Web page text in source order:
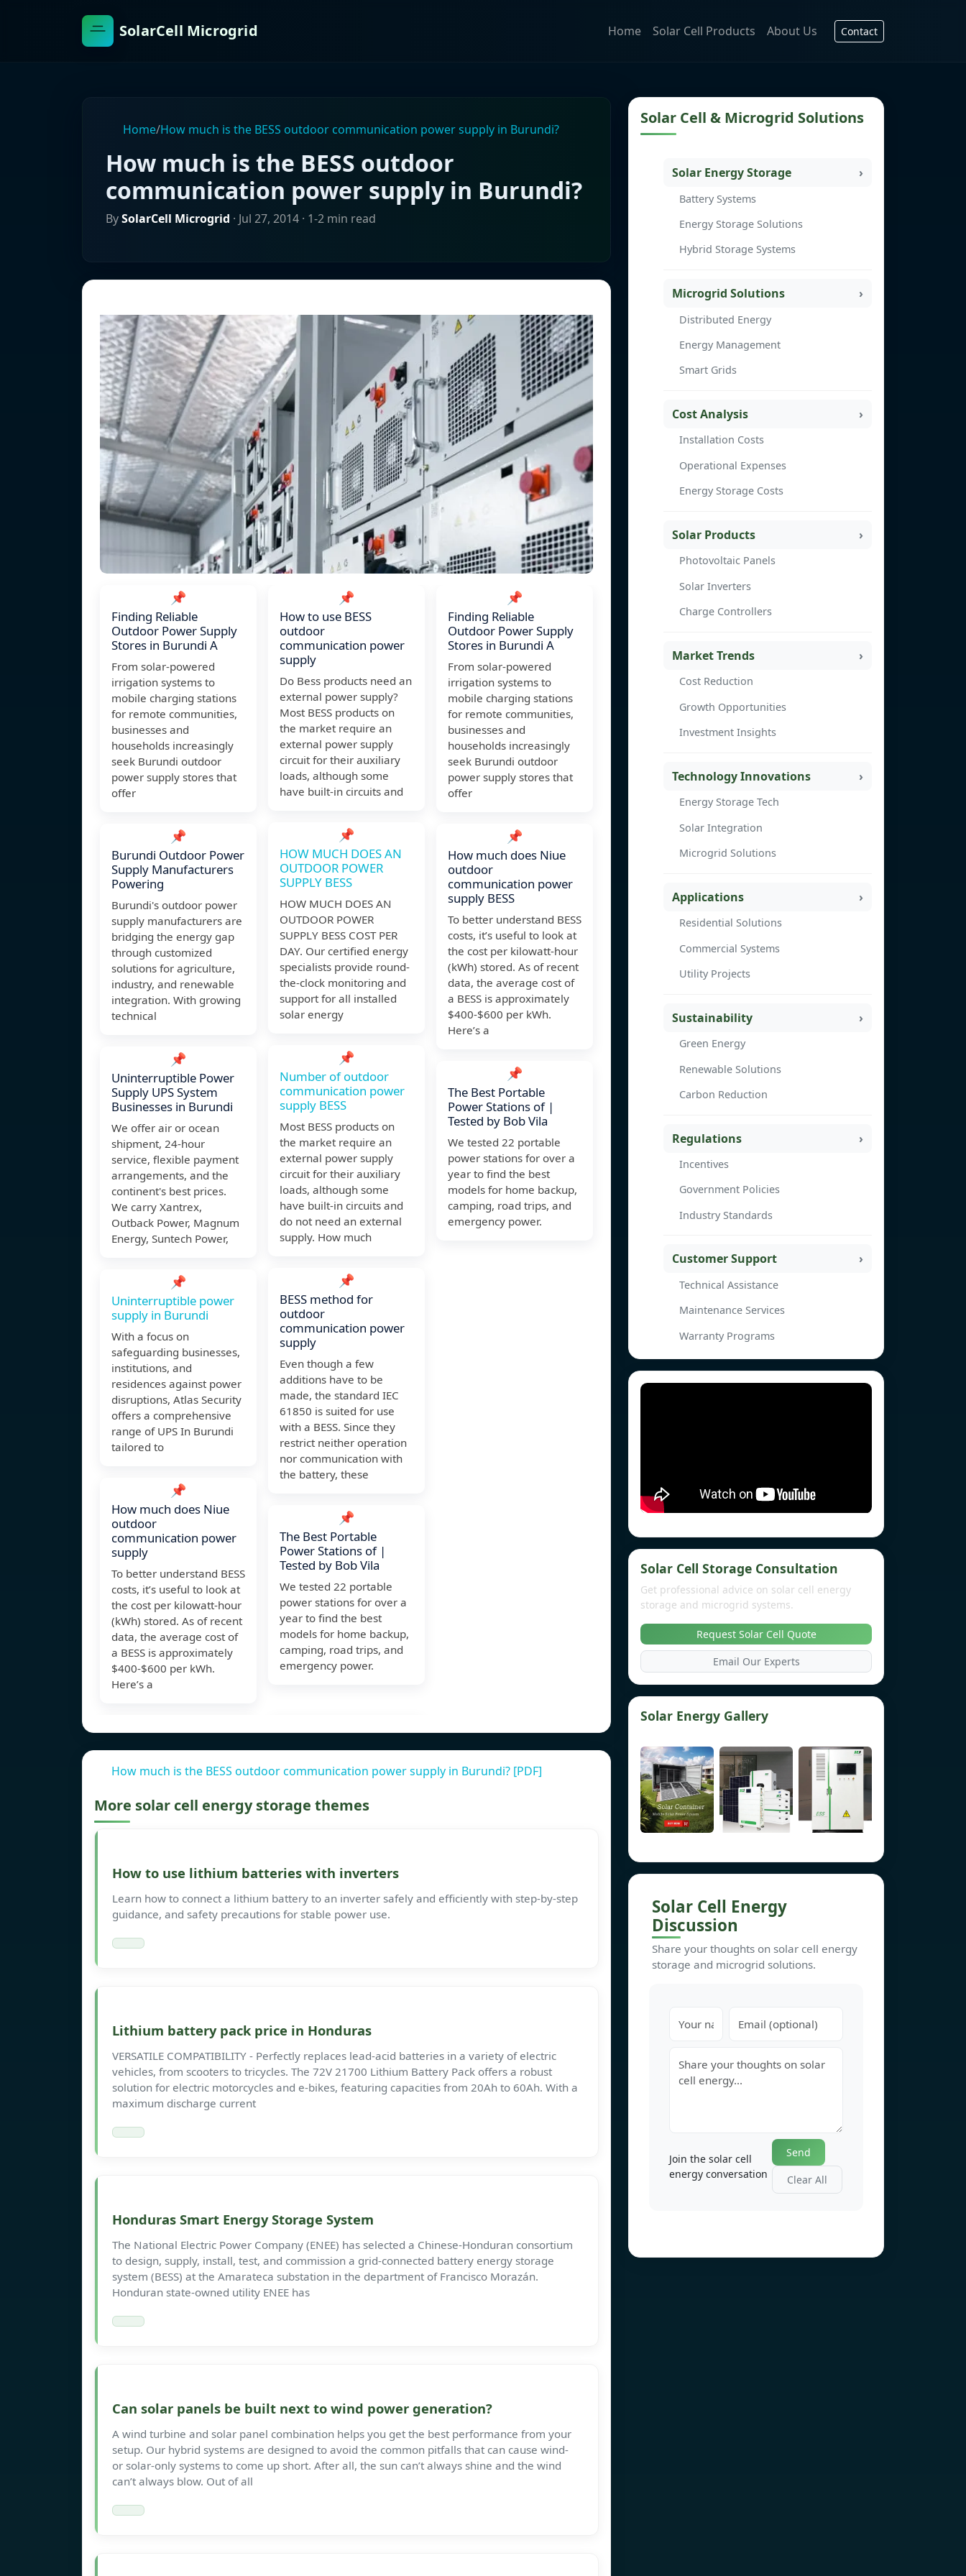
SolarCell Microgrid Home Solar Cell Products About Us Contact
Home/How much is the BESS outdoor communication power supply in Burundi?
How much is the BESS outdoor
communication power supply in Burundi?
BySolarCell Microgrid · Jul 27, 2014 · 1-2 min read
📌
Finding Reliable
Outdoor Power Supply
Stores in Burundi A
From solar-powered
irrigation systems to
mobile charging stations
for remote communities,
businesses and
households increasingly
seek Burundi outdoor
power supply stores that
offer
📌
Burundi Outdoor Power
Supply Manufacturers
Powering
Burundi's outdoor power
supply manufacturers are
bridging the energy gap
through customized
solutions for agriculture,
industry, and renewable
integration. With growing
technical
📌
Uninterruptible Power
Supply UPS System
Businesses in Burundi
We offer air or ocean
shipment, 24-hour
service, flexible payment
arrangements, and the
continent's best prices.
We carry Xantrex,
Outback Power, Magnum
Energy, Suntech Power,
📌
Uninterruptible power
supply in Burundi
With a focus on
safeguarding businesses,
institutions, and
residences against power
disruptions, Atlas Security
offers a comprehensive
range of UPS In Burundi
tailored to
📌
How much does Niue
outdoor
communication power
supply
To better understand BESS
costs, it’s useful to look at
the cost per kilowatt-hour
(kWh) stored. As of recent
data, the average cost of
a BESS is approximately
$400-$600 per kWh.
Here’s a
📌
How to use BESS
outdoor
communication power
supply
Do Bess products need an
external power supply?
Most BESS products on
the market require an
external power supply
circuit for their auxiliary
loads, although some
have built-in circuits and
📌
HOW MUCH DOES AN
OUTDOOR POWER
SUPPLY BESS
HOW MUCH DOES AN
OUTDOOR POWER
SUPPLY BESS COST PER
DAY. Our certified energy
specialists provide round-
the-clock monitoring and
support for all installed
solar energy
📌
Number of outdoor
communication power
supply BESS
Most BESS products on
the market require an
external power supply
circuit for their auxiliary
loads, although some
have built-in circuits and
do not need an external
supply. How much
📌
BESS method for
outdoor
communication power
supply
Even though a few
additions have to be
made, the standard IEC
61850 is suited for use
with a BESS. Since they
restrict neither operation
nor communication with
the battery, these
📌
The Best Portable
Power Stations of |
Tested by Bob Vila
We tested 22 portable
power stations for over a
year to find the best
models for home backup,
camping, road trips, and
emergency power.
📌
Finding Reliable
Outdoor Power Supply
Stores in Burundi A
From solar-powered
irrigation systems to
mobile charging stations
for remote communities,
businesses and
households increasingly
seek Burundi outdoor
power supply stores that
offer
📌
How much does Niue
outdoor
communication power
supply BESS
To better understand BESS
costs, it’s useful to look at
the cost per kilowatt-hour
(kWh) stored. As of recent
data, the average cost of
a BESS is approximately
$400-$600 per kWh.
Here’s a
📌
The Best Portable
Power Stations of |
Tested by Bob Vila
We tested 22 portable
power stations for over a
year to find the best
models for home backup,
camping, road trips, and
emergency power.
How much is the BESS outdoor communication power supply in Burundi? [PDF]
More solar cell energy storage themes
How to use lithium batteries with inverters
Learn how to connect a lithium battery to an inverter safely and efficiently with step-by-step
guidance, and safety precautions for stable power use.
Lithium battery pack price in Honduras
VERSATILE COMPATIBILITY - Perfectly replaces lead-acid batteries in a variety of electric
vehicles, from scooters to tricycles. The 72V 21700 Lithium Battery Pack offers a robust
solution for electric motorcycles and e-bikes, featuring capacities from 20Ah to 60Ah. With a
maximum discharge current
Honduras Smart Energy Storage System
The National Electric Power Company (ENEE) has selected a Chinese-Honduran consortium
to design, supply, install, test, and commission a grid-connected battery energy storage
system (BESS) at the Amarateca substation in the department of Francisco Morazán.
Honduran state-owned utility ENEE has
Can solar panels be built next to wind power generation?
A wind turbine and solar panel combination helps you get the best performance from your
setup. Our hybrid systems are designed to avoid the common pitfalls that can cause wind-
or solar-only systems to come up short. After all, the sun can’t always shine and the wind
can’t always blow. Out of all
Solar Cell & Microgrid Solutions
Solar Energy Storage
Battery Systems
Energy Storage Solutions
Hybrid Storage Systems
Microgrid Solutions
Distributed Energy
Energy Management
Smart Grids
Cost Analysis
Installation Costs
Operational Expenses
Energy Storage Costs
Solar Products
Photovoltaic Panels
Solar Inverters
Charge Controllers
Market Trends
Cost Reduction
Growth Opportunities
Investment Insights
Technology Innovations
Energy Storage Tech
Solar Integration
Microgrid Solutions
Applications
Residential Solutions
Commercial Systems
Utility Projects
Sustainability
Green Energy
Renewable Solutions
Carbon Reduction
Regulations
Incentives
Government Policies
Industry Standards
Customer Support
Technical Assistance
Maintenance Services
Warranty Programs
Solar Cell Storage Consultation
Get professional advice on solar cell energy
storage and microgrid systems.
Request Solar Cell Quote
Email Our Experts
Solar Energy Gallery
Solar Cell Energy
Discussion
Share your thoughts on solar cell energy
storage and microgrid solutions.
Join the solar cell
energy conversation
Send
Clear All